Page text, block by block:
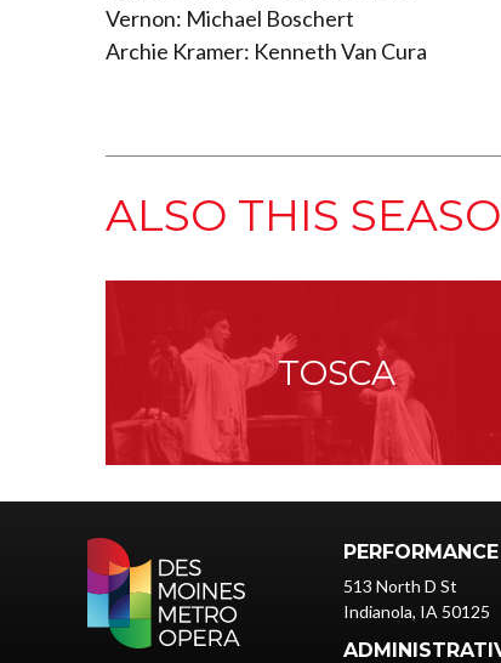
Vernon: Michael Boschert
Archie Kramer: Kenneth Van Cura
ALSO THIS
TOSCA
513 North D St
Indianola, IA 50125